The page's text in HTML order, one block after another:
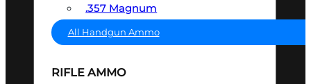
.357 Magnum
All Handgun Ammo
RIFLE AMMO